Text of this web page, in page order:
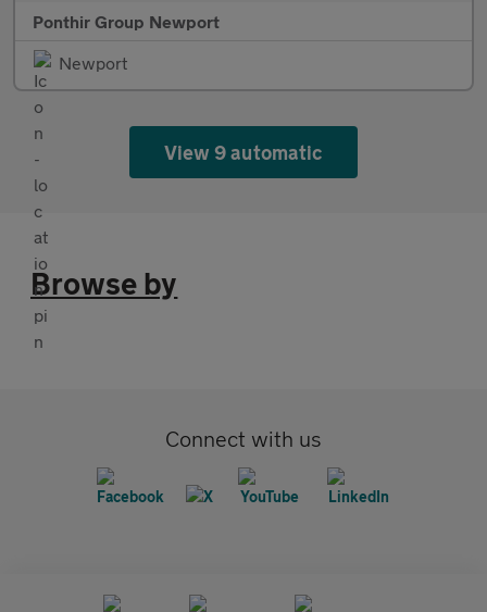
Ponthir Group Newport
Newport
View 9 automatic
Browse by
Connect with us